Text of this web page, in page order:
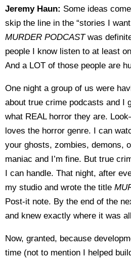
Jeremy Haun: Some ideas
skip the line in the “stories I
MURDER PODCASTwas
people I know listen to at least
And a LOT of those people are
One night a group of us were
about true crime podcasts and I
what REAL horror they are.
loves the horror genre. I can
your ghosts, zombies, demons,
maniac and I’m fine. But true
I can handle. That night, after
my studio and wrote the title
Post-it note. By the end of the
and knew exactly where it was
Now, granted, because
time (not to mention I helped